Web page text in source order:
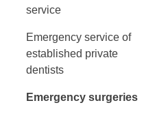
service
Emergency service of
established private
dentists
Emergency surgeries